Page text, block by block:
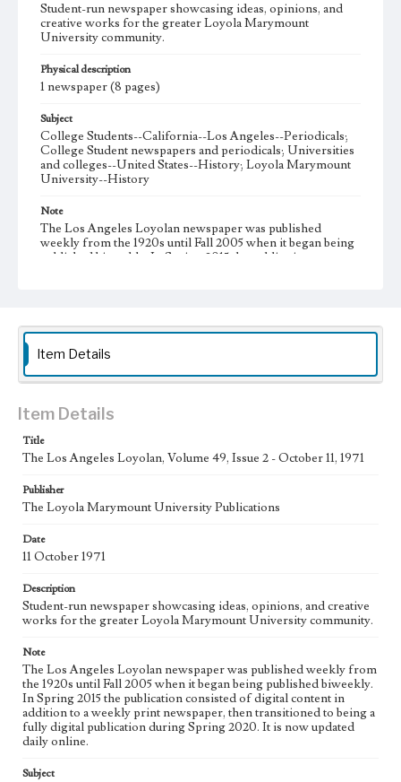
Student-run newspaper showcasing ideas, opinions, and
creative works for the greater Loyola Marymount
University community.
Physical description
1 newspaper (8 pages)
Subject
College Students--California--Los Angeles--Periodicals;
College Student newspapers and periodicals; Universities
and colleges--United States--History; Loyola Marymount
University--History
Note
The Los Angeles Loyolan newspaper was published
weekly from the 1920s until Fall 2005 when it began being
published biweekly. In Spring 2015 the publication
Collection Location
Loyola Marymount University Newspaper and Periodicals
Collection, UA.007.005, Box 14ov
Type
Keywords
Communications
Geographic Location
Los Angeles (Calif.)
eng
Item Details
Item Details
Title
The Los Angeles Loyolan, Volume 49, Issue 2 - October 11, 1971
Publisher
The Loyola Marymount University Publications
Date
11 October 1971
Description
Student-run newspaper showcasing ideas, opinions, and creative
works for the greater Loyola Marymount University community.
Note
The Los Angeles Loyolan newspaper was published weekly from
the 1920s until Fall 2005 when it began being published biweekly.
In Spring 2015 the publication consisted of digital content in
addition to a weekly print newspaper, then transitioned to being a
fully digital publication during Spring 2020. It is now updated
daily online.
Subject